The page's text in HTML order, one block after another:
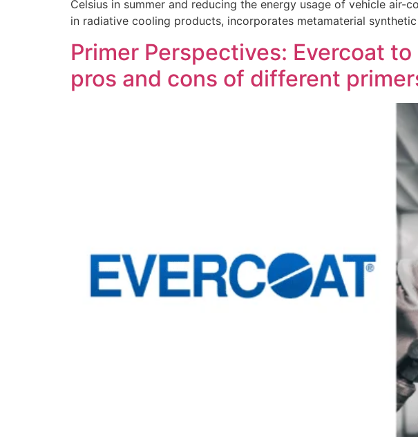
Celsius in summer and reducing the energy usage of vehicle
in radiative cooling products, incorporates metamaterial
Primer Perspectives: Evercoat
pros and cons of different